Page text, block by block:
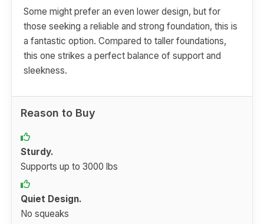
Some might prefer an even lower design, but for
those seeking a reliable and strong foundation, this is
a fantastic option. Compared to taller foundations,
this one strikes a perfect balance of support and
sleekness.
Reason to Buy
Sturdy.
Supports up to 3000 lbs
Quiet Design.
No squeaks